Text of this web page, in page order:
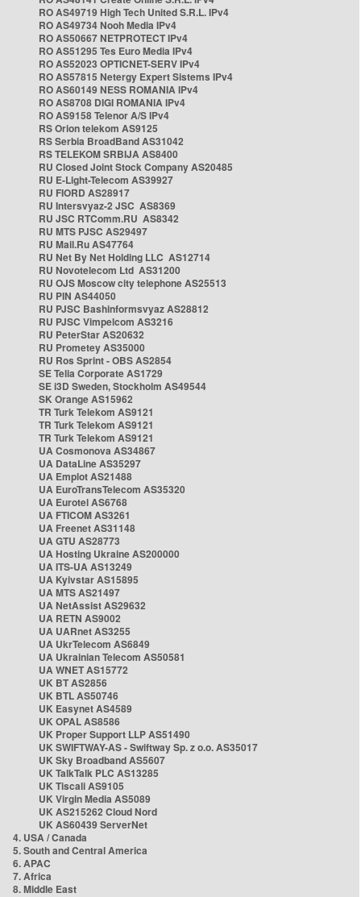
RO AS49719 High Tech United S.R.L. IPv4
RO AS49734 Nooh Media IPv4
RO AS50667 NETPROTECT IPv4
RO AS51295 Tes Euro Media IPv4
RO AS52023 OPTICNET-SERV IPv4
RO AS57815 Netergy Expert Sistems IPv4
RO AS60149 NESS ROMANIA IPv4
RO AS8708 DIGI ROMANIA IPv4
RO AS9158 Telenor A/S IPv4
RS Orion telekom AS9125
RS Serbia BroadBand AS31042
RS TELEKOM SRBIJA AS8400
RU Closed Joint Stock Company AS20485
RU E-Light-Telecom AS39927
RU FIORD AS28917
RU Intersvyaz-2 JSC AS8369
RU JSC RTComm.RU AS8342
RU MTS PJSC AS29497
RU Mail.Ru AS47764
RU Net By Net Holding LLC AS12714
RU Novotelecom Ltd AS31200
RU OJS Moscow city telephone AS25513
RU PIN AS44050
RU PJSC Bashinformsvyaz AS28812
RU PJSC Vimpelcom AS3216
RU PeterStar AS20632
RU Prometey AS35000
RU Ros Sprint - OBS AS2854
SE Telia Corporate AS1729
SE i3D Sweden, Stockholm AS49544
SK Orange AS15962
TR Turk Telekom AS9121
TR Turk Telekom AS9121
TR Turk Telekom AS9121
UA Cosmonova AS34867
UA DataLine AS35297
UA Emplot AS21488
UA EuroTransTelecom AS35320
UA Eurotel AS6768
UA FTICOM AS3261
UA Freenet AS31148
UA GTU AS28773
UA Hosting Ukraine AS200000
UA ITS-UA AS13249
UA Kyivstar AS15895
UA MTS AS21497
UA NetAssist AS29632
UA RETN AS9002
UA UARnet AS3255
UA UkrTelecom AS6849
UA Ukrainian Telecom AS50581
UA WNET AS15772
UK BT AS2856
UK BTL AS50746
UK Easynet AS4589
UK OPAL AS8586
UK Proper Support LLP AS51490
UK SWIFTWAY-AS - Swiftway Sp. z o.o. AS35017
UK Sky Broadband AS5607
UK TalkTalk PLC AS13285
UK Tiscali AS9105
UK Virgin Media AS5089
UK AS215262 Cloud Nord
UK AS60439 ServerNet
4. USA / Canada
5. South and Central America
6. APAC
7. Africa
8. Middle East